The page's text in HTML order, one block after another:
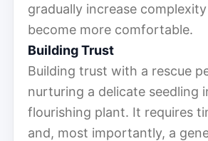
gradually increase
become more comfortable.
Building Trust
Building trust with a rescue
nurturing a delicate seedling
flourishing plant. It requires
and, most importantly, a